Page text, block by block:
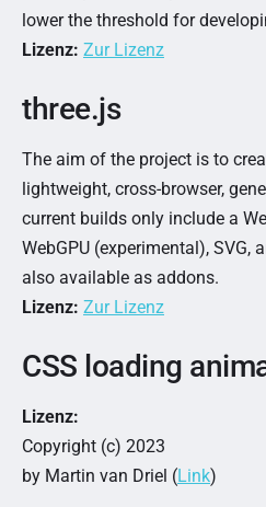
lower the threshold for
Lizenz: Zur Lizenz
three.js
The aim of the project is to
lightweight, cross-browser,
current builds only include a
WebGPU (experimental), SVG,
also available as addons.
Lizenz: Zur Lizenz
CSS loading
Lizenz:
Copyright (c) 2023
by Martin van Driel (Link)